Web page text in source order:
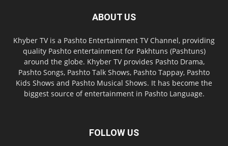
ABOUT US
Khyber TV is a Pashto Entertainment TV Channel, providing
quality Pashto entertainment for Pakhtuns (Pashtuns)
around the globe. Khyber TV provides Pashto Drama,
Pashto Songs, Pashto Talk Shows, Pashto Tappay, Pashto
Kids Shows and Pashto Musical Shows. It has become the
biggest source of entertainment in Pashto Language.
FOLLOW US